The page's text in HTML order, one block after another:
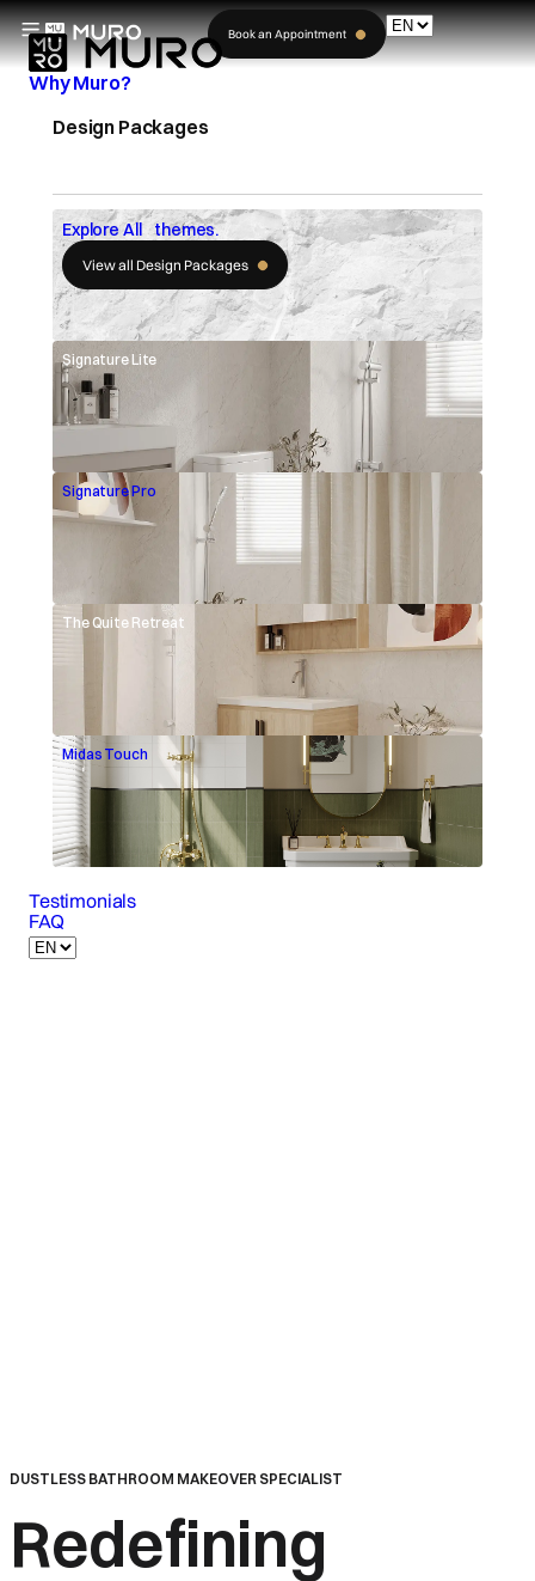
Book an Appointment
Why Muro?
Design Packages
Explore All themes.
View all Design Packages
Signature Lite
Signature Pro
The Quite Retreat
Midas Touch
Testimonials
FAQ
Redefining
DUSTLESS BATHROOM MAKEOVER SPECIALIST